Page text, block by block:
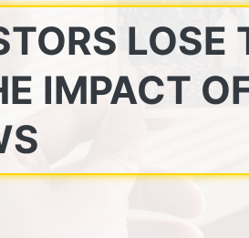
LOSE
IMPACT